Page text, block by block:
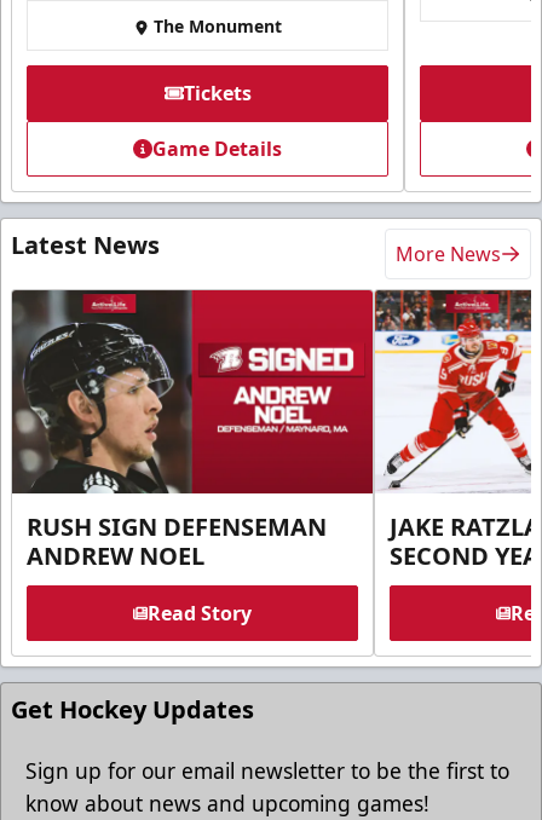
The Monument
Tickets
Game Details
Latest News More News
RUSH SIGN DEFENSEMAN
ANDREW NOEL
Read Story
JAKE
SECOND
Get Hockey Updates
Sign up for our email newsletter to be the first to
know about news and upcoming games!